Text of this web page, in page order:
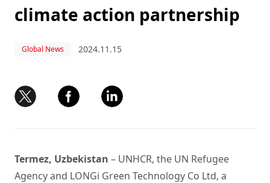
climate action partnership
Global News 2024.11.15
Termez, Uzbekistan – UNHCR, the UN Refugee
Agency and LONGi Green Technology Co Ltd, a